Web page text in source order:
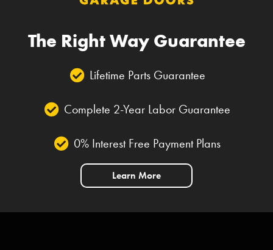
The Right Way Guarantee
Lifetime Parts Guarantee
Complete 2-Year Labor Guarantee
0% Interest Free Payment Plans
Learn More